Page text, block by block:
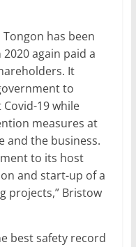
has been
again paid a
It
to
19 while
measures at
and the business.
to its host
and start-up of a
projects,” Bristow
best safety record